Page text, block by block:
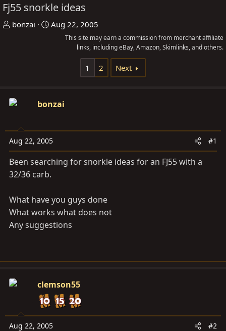
Fj55 snorkle ideas
T
s
t
r
t
e
r
bonzai
S
t
Aug 22, 2005
This site may earn a commission from merchant affiliate
links, including eBay, Amazon, Skimlinks, and others.
1 2 Next
bonzai
Aug 22, 2005 #1
Been searching for snorkle ideas for an FJ55 with a
32/36 carb.
What have you guys done
What works what does not
Any suggestions
clemson55
Aug 22, 2005 #2